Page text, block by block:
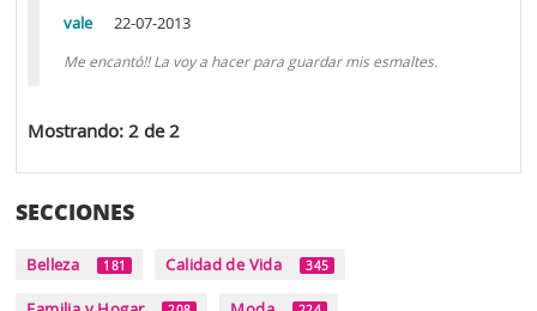
vale 22-07-2013
Me encantó!! La voy a hacer para guardar mis esmaltes.
Mostrando: 2 de 2
SECCIONES
Belleza 181 Calidad de Vida 345